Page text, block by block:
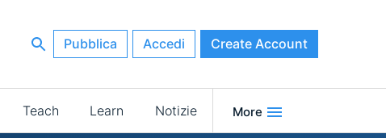
Pubblica Accedi Create Account
Teach Learn Notizie More